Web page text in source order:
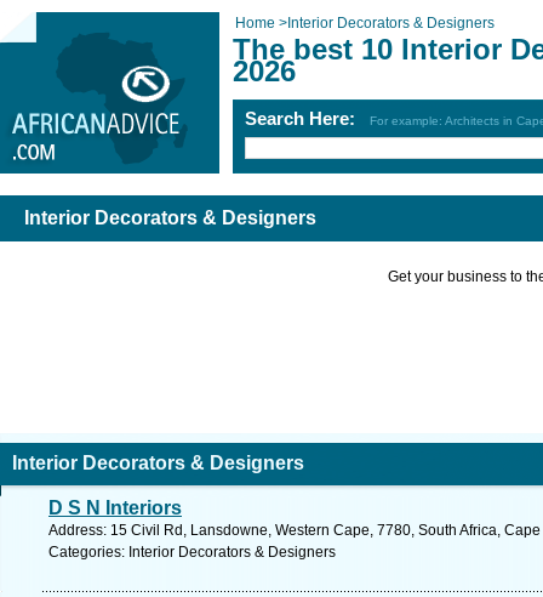
Home > Interior Decorators & Designers
The best 10 Interior
2026
Search Here: For example: Architects in
Interior Decorators & Designers
Get your business to
Interior Decorators & Designers
D S N Interiors
Address: 15 Civil Rd, Lansdowne, Western Cape, 7780, South Africa,
Categories: Interior Decorators & Designers